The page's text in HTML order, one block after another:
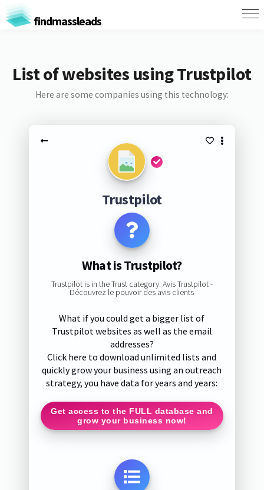
findmassleads
List of websites using Trustpilot
Here are some companies using this technology:
Trustpilot
What is Trustpilot?
Trustpilot is in the Trust category. Avis Trustpilot -
Découvrez le pouvoir des avis clients
What if you could get a bigger list of
Trustpilot websites as well as the email
addresses?
Click here to download unlimited lists and
quickly grow your business using an outreach
strategy, you have data for years and years:
Get access to the FULL database and
grow your business now!